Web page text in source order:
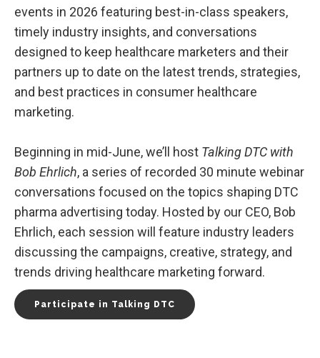
events in 2026 featuring best-in-class speakers,
timely industry insights, and conversations
designed to keep healthcare marketers and their
partners up to date on the latest trends, strategies,
and best practices in consumer healthcare
marketing.
Beginning in mid-June, we’ll host Talking DTC with
Bob Ehrlich, a series of recorded 30 minute webinar
conversations focused on the topics shaping DTC
pharma advertising today. Hosted by our CEO, Bob
Ehrlich, each session will feature industry leaders
discussing the campaigns, creative, strategy, and
trends driving healthcare marketing forward.
Participate in Talking DTC